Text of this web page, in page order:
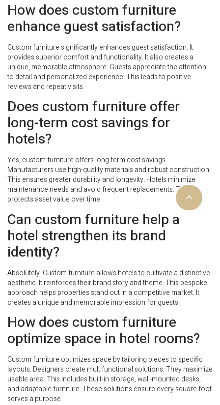
How does custom furniture
enhance guest satisfaction?
Custom furniture significantly enhances guest satisfaction. It
provides superior comfort and functionality. It also creates a
unique, memorable atmosphere. Guests appreciate the attention
to detail and personalized experience. This leads to positive
reviews and repeat visits.
Does custom furniture offer
long-term cost savings for
hotels?
Yes, custom furniture offers long-term cost savings.
Manufacturers use high-quality materials and robust construction.
This ensures greater durability and longevity. Hotels minimize
maintenance needs and avoid frequent replacements. This
protects asset value over time.
Can custom furniture help a
hotel strengthen its brand
identity?
Absolutely. Custom furniture allows hotels to cultivate a distinctive
aesthetic. It reinforces their brand story and theme. This bespoke
approach helps properties stand out in a competitive market. It
creates a unique and memorable impression for guests.
How does custom furniture
optimize space in hotel rooms?
Custom furniture optimizes space by tailoring pieces to specific
layouts. Designers create multifunctional solutions. They maximize
usable area. This includes built-in storage, wall-mounted desks,
and adaptable furniture. These solutions ensure every square foot
serves a purpose.